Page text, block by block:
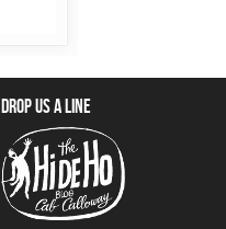
Drop us a line